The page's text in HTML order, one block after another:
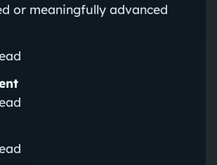
or meaningfully advanced